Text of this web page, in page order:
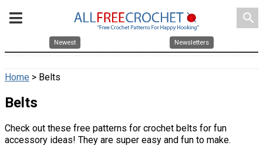
search
Newest Newsletters
Home > Belts
Belts
Check out these free patterns for crochet belts for fun
accessory ideas! They are super easy and fun to make.